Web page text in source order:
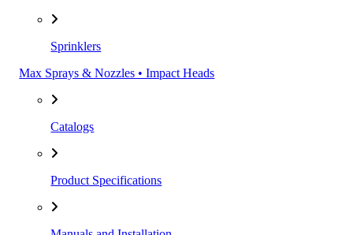
Sprinklers
Max Sprays & Nozzles • Impact Heads
Catalogs
Product Specifications